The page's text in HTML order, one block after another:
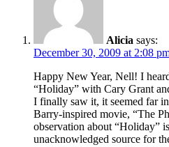
Alicia says:
December 30, 2009 at 2:08
Happy New Year, Nell! I
“Holiday” with Cary Grant
I finally saw it, it seemed far
Barry-inspired movie, “The
observation about “Holiday”
unacknowledged source for